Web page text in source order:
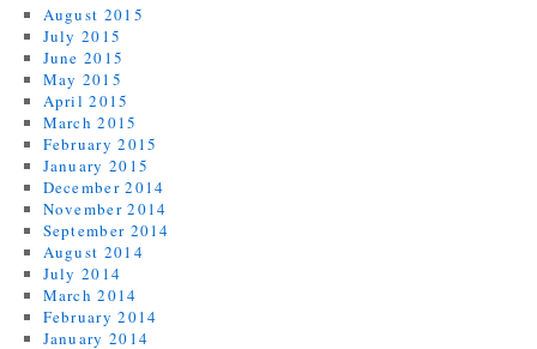
August 2015
July 2015
June 2015
May 2015
April 2015
March 2015
February 2015
January 2015
December 2014
November 2014
September 2014
August 2014
July 2014
March 2014
February 2014
January 2014